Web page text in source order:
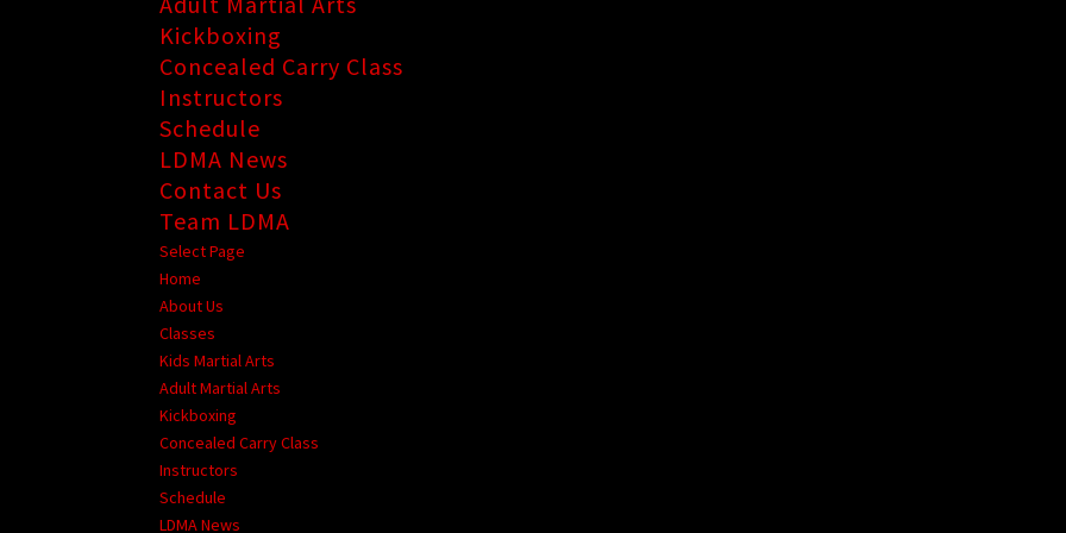
Kickboxing
Concealed Carry Class
Instructors
Schedule
LDMA News
Contact Us
Team LDMA
Select Page
Home
About Us
Classes
Kids Martial Arts
Adult Martial Arts
Kickboxing
Concealed Carry Class
Instructors
Schedule
LDMA News